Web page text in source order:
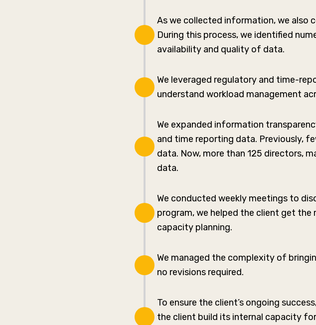
As we collected information, we also
During this process, we identified
availability and quality of data.
We leveraged regulatory and time-
understand workload management
We expanded information
and time reporting data. Previously,
data. Now, more than 125 directors,
data.
We conducted weekly meetings to
program, we helped the client get
capacity planning.
We managed the complexity of
no revisions required.
To ensure the client’s ongoing
the client build its internal capacity